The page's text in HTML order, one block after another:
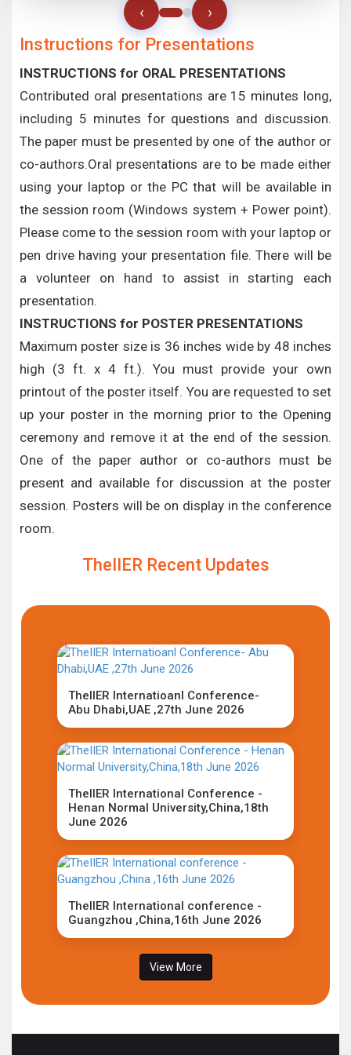
‹ ›
Instructions for Presentations
INSTRUCTIONS for ORAL PRESENTATIONS
Contributed oral presentations are 15 minutes long,
including 5 minutes for questions and discussion.
The paper must be presented by one of the author or
co-authors.Oral presentations are to be made either
using your laptop or the PC that will be available in
the session room (Windows system + Power point).
Please come to the session room with your laptop or
pen drive having your presentation file. There will be
a volunteer on hand to assist in starting each
presentation.
INSTRUCTIONS for POSTER PRESENTATIONS
Maximum poster size is 36 inches wide by 48 inches
high (3 ft. x 4 ft.). You must provide your own
printout of the poster itself. You are requested to set
up your poster in the morning prior to the Opening
ceremony and remove it at the end of the session.
One of the paper author or co-authors must be
present and available for discussion at the poster
session. Posters will be on display in the conference
room.
TheIIER Recent Updates
TheIIER Internatioanl Conference-
Abu Dhabi,UAE ,27th June 2026
TheIIER International Conference -
Henan Normal University,China,18th
June 2026
TheIIER International conference -
Guangzhou ,China,16th June 2026
View More